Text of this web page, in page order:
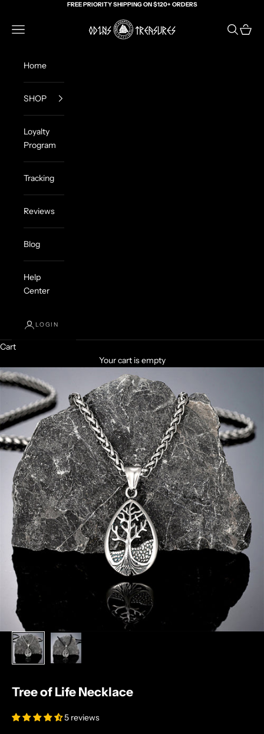
FREE PRIORITY SHIPPING ON $120+ ORDERS
Odin's Treasures
Navigation menu Search
Cart
Home
SHOP
Loyalty
Program
Tracking
Reviews
Blog
Help
Center
LOGIN
Cart
Your cart is empty
Tree of Life Necklace
5 reviews